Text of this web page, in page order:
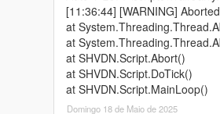
2.1 - Removed debug text (sorry), and
2.0 - Added multiple modes that you
Weapons synchronization
1.0 - Initial Release
[11:36:44] [WARNING]
at
at
at SHVDN.Script.Abort()
at SHVDN.Script.DoTick()
at SHVDN.Script.MainLoop()
Domingo 18 de Maio de 2025